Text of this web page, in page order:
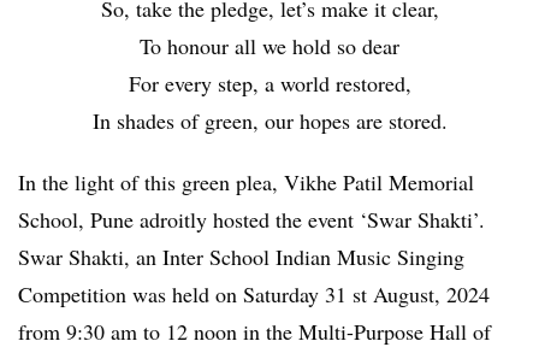
So, take the pledge, let’s make it clear,
To honour all we hold so dear
For every step, a world restored,
In shades of green, our hopes are stored.
In the light of this green plea, Vikhe Patil Memorial
School, Pune adroitly hosted the event ‘Swar Shakti’.
Swar Shakti, an Inter School Indian Music Singing
Competition was held on Saturday 31 st August, 2024
from 9:30 am to 12 noon in the Multi-Purpose Hall of